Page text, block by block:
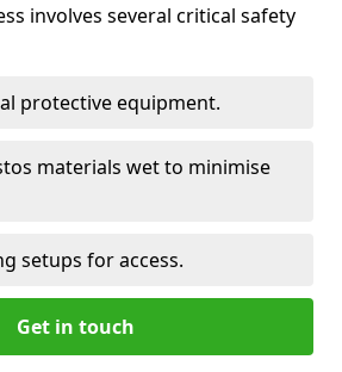
involves several critical safety
protective equipment.
materials wet to minimise
setups for access.
Get in touch